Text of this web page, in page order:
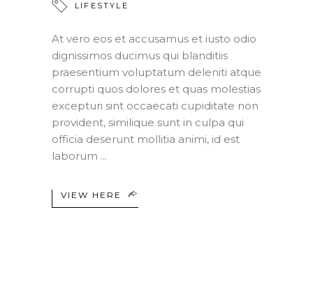
LIFESTYLE
At vero eos et accusamus et iusto odio
dignissimos ducimus qui blanditiis
praesentium voluptatum deleniti atque
corrupti quos dolores et quas molestias
excepturi sint occaecati cupiditate non
provident, similique sunt in culpa qui
officia deserunt mollitia animi, id est
laborum
VIEW HERE